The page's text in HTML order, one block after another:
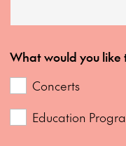
What would you
Concerts
Education